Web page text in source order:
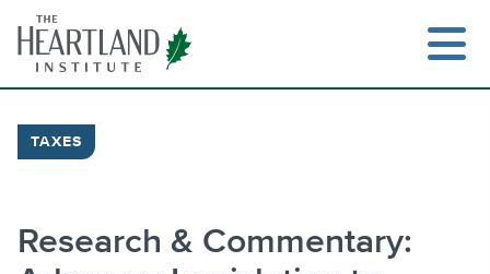
content
TAXES
Research & Commentary: